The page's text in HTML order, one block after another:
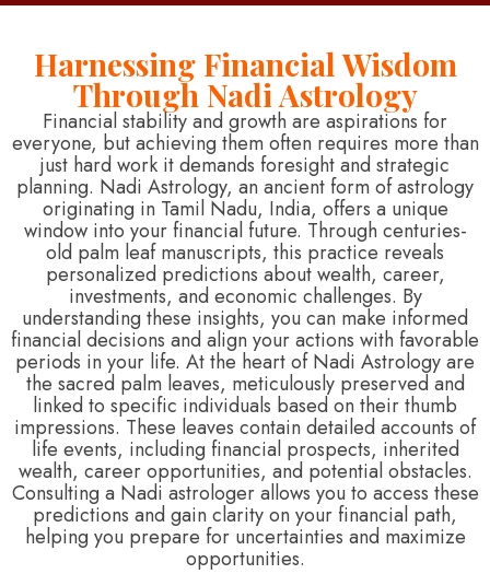
Harnessing Financial Wisdom
Through Nadi Astrology
Financial stability and growth are aspirations for
everyone, but achieving them often requires more than
just hard work it demands foresight and strategic
planning. Nadi Astrology, an ancient form of astrology
originating in Tamil Nadu, India, offers a unique
window into your financial future. Through centuries-
old palm leaf manuscripts, this practice reveals
personalized predictions about wealth, career,
investments, and economic challenges. By
understanding these insights, you can make informed
financial decisions and align your actions with favorable
periods in your life. At the heart of Nadi Astrology are
the sacred palm leaves, meticulously preserved and
linked to specific individuals based on their thumb
impressions. These leaves contain detailed accounts of
life events, including financial prospects, inherited
wealth, career opportunities, and potential obstacles.
Consulting a Nadi astrologer allows you to access these
predictions and gain clarity on your financial path,
helping you prepare for uncertainties and maximize
opportunities.